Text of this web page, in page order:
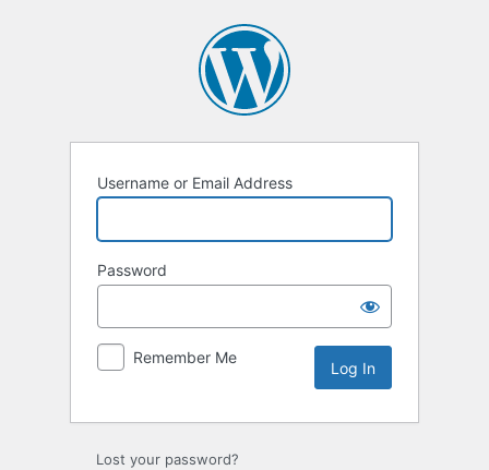
Username or Email Address
Password
Remember Me
Lost your password?